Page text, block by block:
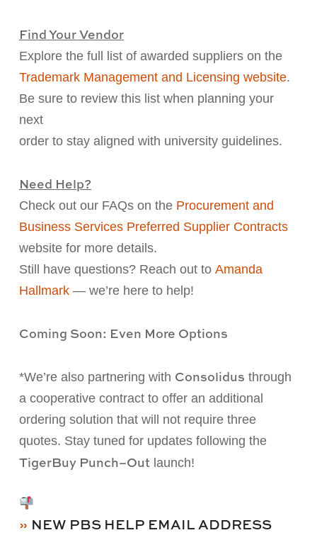
Find Your Vendor
Explore the full list of awarded suppliers on the
Trademark Management and Licensing website.
Be sure to review this list when planning your
next
order to stay aligned with university guidelines.
Need Help?
Check out our FAQs on the Procurement and
Business Services Preferred Supplier Contracts
website for more details.
Still have questions? Reach out to Amanda
Hallmark — we’re here to help!
Coming Soon: Even More Options
*We’re also partnering with Consolidus through
a cooperative contract to offer an additional
ordering solution that will not require three
quotes. Stay tuned for updates following the
TigerBuy Punch–Out launch!
NEW PBS HELP EMAIL ADDRESS